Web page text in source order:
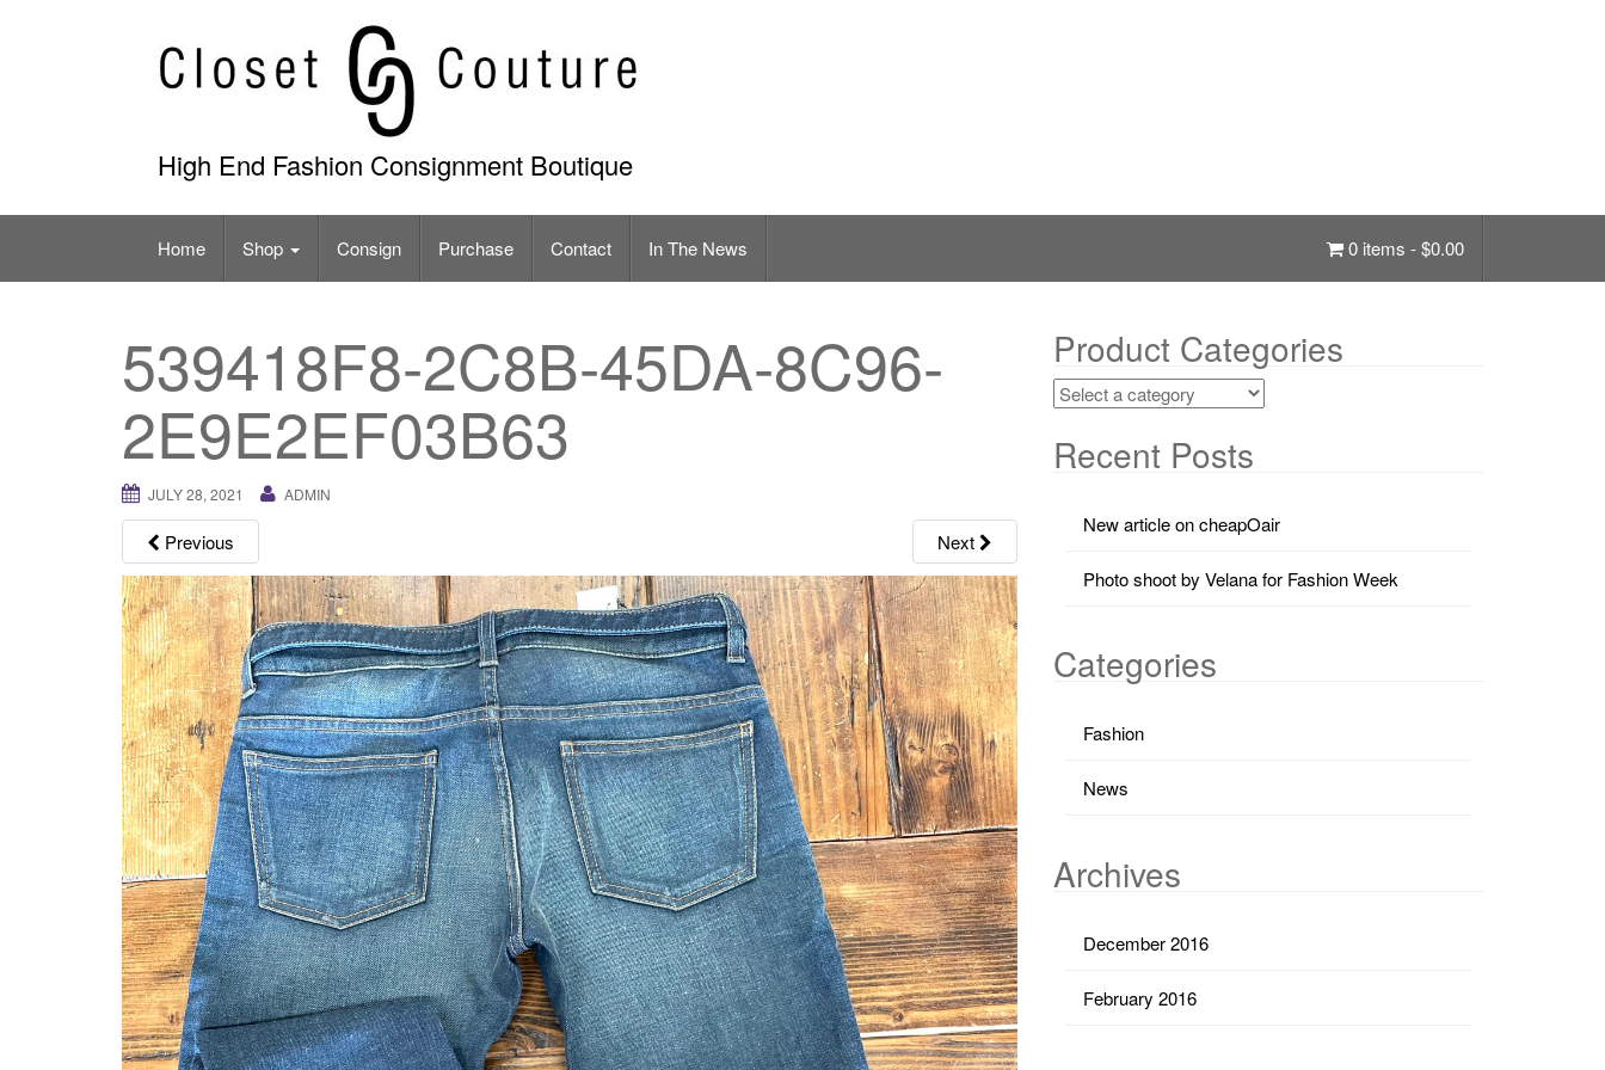
High End Fashion Consignment Boutique
Home Shop Consign Purchase Contact In The News 0 items -$0.00
539418F8-2C8B-45DA-8C96-
2E9E2EF03B63
JULY 28, 2021 ADMIN
Previous Next
Product Categories
Recent Posts
New article on cheapOair
Photo shoot by Velana for Fashion Week
Categories
Fashion
News
Archives
December 2016
February 2016